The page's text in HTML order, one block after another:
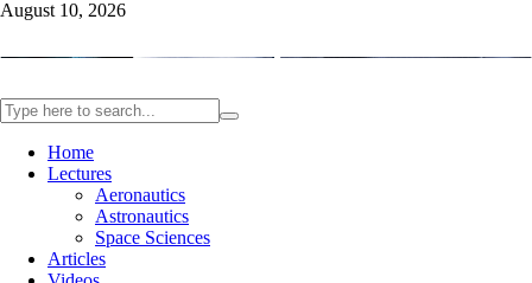
August 10, 2026
Home
Lectures
Aeronautics
Astronautics
Space Sciences
Articles